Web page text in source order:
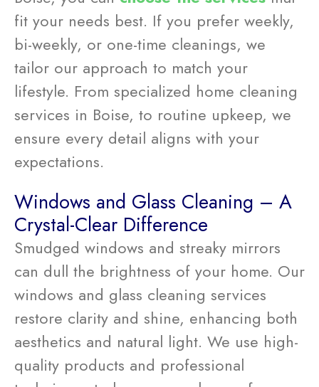
fit your needs best. If you prefer weekly,
bi-weekly, or one-time cleanings, we
tailor our approach to match your
lifestyle. From specialized home cleaning
services in Boise, to routine upkeep, we
ensure every detail aligns with your
expectations.
Windows and Glass Cleaning – A
Crystal-Clear Difference
Smudged windows and streaky mirrors
can dull the brightness of your home. Our
windows and glass cleaning services
restore clarity and shine, enhancing both
aesthetics and natural light. We use high-
quality products and professional